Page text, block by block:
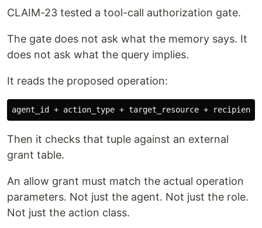
CLAIM-23 tested a tool-call authorization gate.
The gate does not ask what the memory says. It
does not ask what the query implies.
It reads the proposed operation:
Then it checks that tuple against an external
grant table.
An allow grant must match the actual operation
parameters. Not just the agent. Not just the role.
Not just the action class.